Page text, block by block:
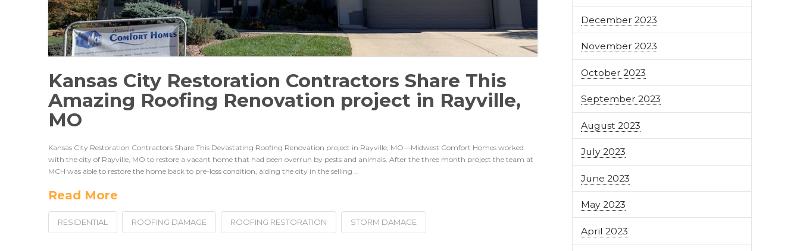
Kansas City Restoration Contractors Share This
Amazing Roofing Renovation project in Rayville,
MO
Kansas City Restoration Contractors Share This Devastating Roofing Renovation project in Rayville, MO—Midwest Comfort Homes worked
with the city of Rayville, MO to restore a vacant home that had been overrun by pests and animals. After the three month project the team at
MCH was able to restore the home back to pre-loss condition, aiding the city in the selling …
Read More
RESIDENTIAL ROOFING DAMAGE ROOFING RESTORATION STORM DAMAGE
December 2023
November 2023
October 2023
September 2023
August 2023
July 2023
June 2023
May 2023
April 2023